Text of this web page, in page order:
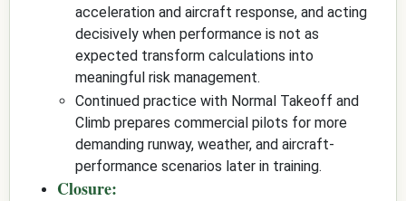
acceleration and aircraft response, and acting
decisively when performance is not as
expected transform calculations into
meaningful risk management.
Continued practice with Normal Takeoff and
Climb prepares commercial pilots for more
demanding runway, weather, and aircraft-
performance scenarios later in training.
Closure: